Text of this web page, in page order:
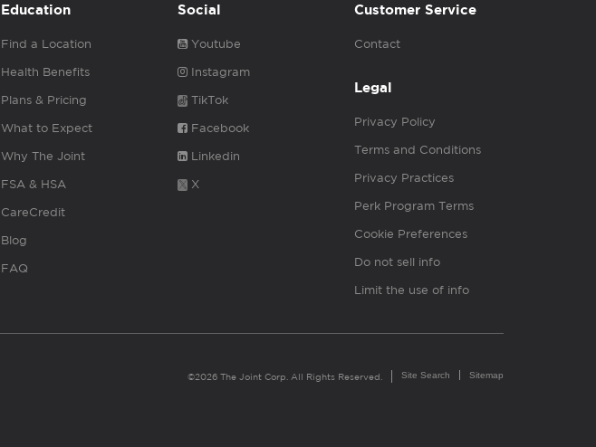
Education
Find a Location
Health Benefits
Plans & Pricing
What to Expect
Why The Joint
FSA & HSA
CareCredit
Blog
FAQ
Social
Youtube
Instagram
TikTok
Facebook
Linkedin
X
Customer Service
Contact
Legal
Privacy Policy
Terms and Conditions
Privacy Practices
Perk Program Terms
Cookie Preferences
Do not sell info
Limit the use of info
©2026 The Joint Corp. All Rights Reserved. Site Search Sitemap